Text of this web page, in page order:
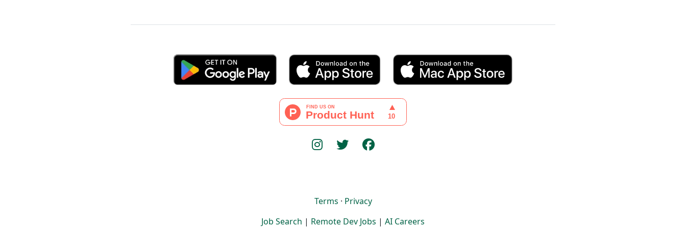
Terms · Privacy
Job Search | Remote Dev Jobs | AI Careers